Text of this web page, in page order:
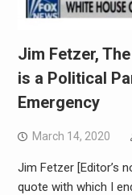
Jim Fetzer,
is a Political
Emergency
March 14, 2020
Jim Fetzer [Editor’s
quote with which I